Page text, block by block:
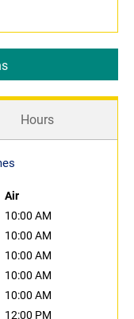
Hours
Air
10:00 AM
10:00 AM
10:00 AM
10:00 AM
10:00 AM
12:00 PM